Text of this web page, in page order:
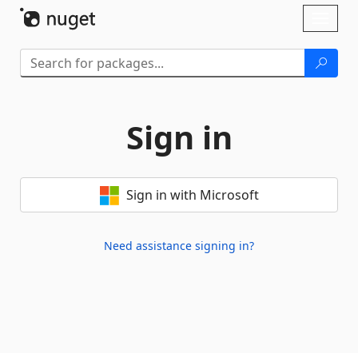
Sign in
Sign in with Microsoft
Need assistance signing in?